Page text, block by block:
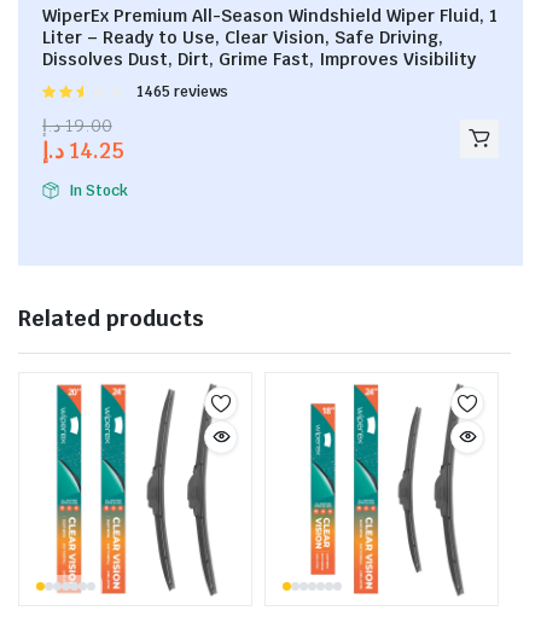
WiperEx Premium All-Season Windshield Wiper Fluid, 1
Liter – Ready to Use, Clear Vision, Safe Driving,
Dissolves Dust, Dirt, Grime Fast, Improves Visibility
Rated
out of
1465 reviews
19.00 د.إ
14.25 د.إ
In Stock
Related products